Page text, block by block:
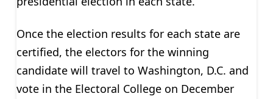
Once the election results for each state are
certified, the electors for the winning
candidate will travel to Washington, D.C. and
vote in the Electoral College on December